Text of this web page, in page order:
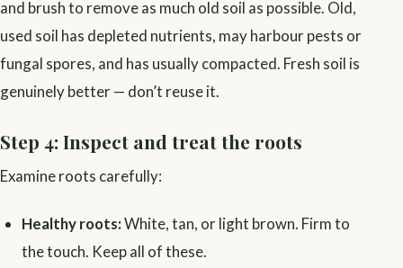
and brush to remove as much old soil as possible. Old,
used soil has depleted nutrients, may harbour pests or
fungal spores, and has usually compacted. Fresh soil is
genuinely better — don’t reuse it.
Step 4: Inspect and treat the roots
Examine roots carefully:
Healthy roots:White, tan, or light brown. Firm to
the touch. Keep all of these.